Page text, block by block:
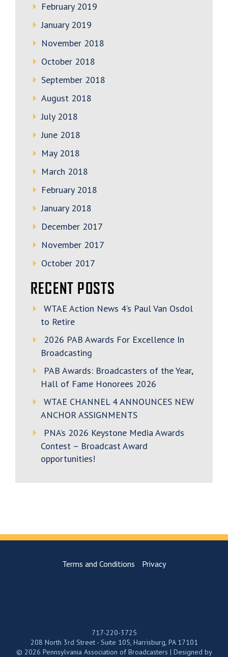
February 2019
January 2019
November 2018
October 2018
September 2018
August 2018
July 2018
June 2018
May 2018
March 2018
February 2018
January 2018
December 2017
November 2017
October 2017
RECENT POSTS
WTAE Action News 4’s Paul Van Osdol
to Retire
2026 PAB Awards For Excellence In
Broadcasting
PAB Awards: Broadcasters of the Year,
Hall of Fame Honorees 2026
WTAE CHANNEL 4 ANNOUNCES NEW
ANCHOR ASSIGNMENTS
PNA’s 2026 Keystone Media Awards
Contest – Broadcast Award
opportunities!
Terms and Conditions Privacy
717-220-3725
208 North 3rd Street - Suite 105, Harrisburg, PA 17101
© 2026 Pennsylvania Association of Broadcasters | Designed by